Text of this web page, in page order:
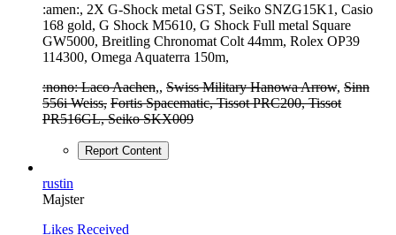
:amen:, 2X G-Shock metal GST, Seiko SNZG15K1, Casio
168 gold, G Shock M5610, G Shock Full metal Square
GW5000, Breitling Chronomat Colt 44mm, Rolex OP39
114300, Omega Aquaterra 150m,
:nono: Laco Aachen,, Swiss Military Hanowa Arrow, Sinn
556i Weiss, Fortis Spacematic, Tissot PRC200, Tissot
PR516GL, Seiko SKX009
Report Content
rustin
Majster
Likes Received